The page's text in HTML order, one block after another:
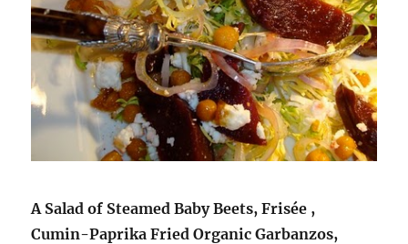
A Salad of Steamed Baby Beets, Frisée ,
Cumin-Paprika Fried Organic Garbanzos,